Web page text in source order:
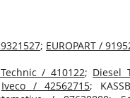
; EUROPART /
/ 410122; Diesel
Iveco / 42562715;